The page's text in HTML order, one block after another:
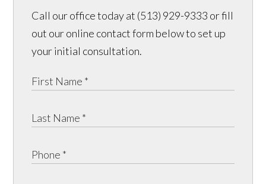
Call our office today at (513) 929-9333 or fill
out our online contact form below to set up
your initial consultation.